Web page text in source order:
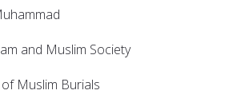
and Muslim Society
Muslim Burials